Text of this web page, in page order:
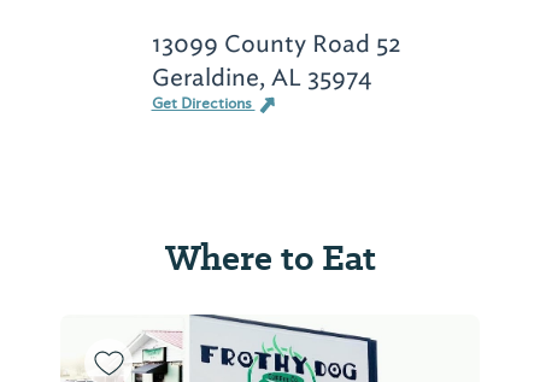
13099 County Road 52
Geraldine, AL 35974
Get Directions
Where to Eat